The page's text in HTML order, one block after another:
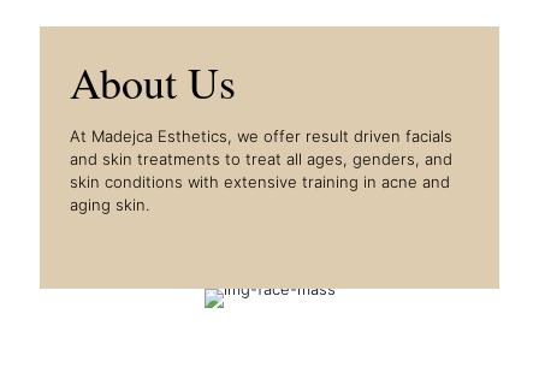
About Us
At Madejca Esthetics, we offer result driven facials
and skin treatments to treat all ages, genders, and
skin conditions with extensive training in acne and
aging skin.